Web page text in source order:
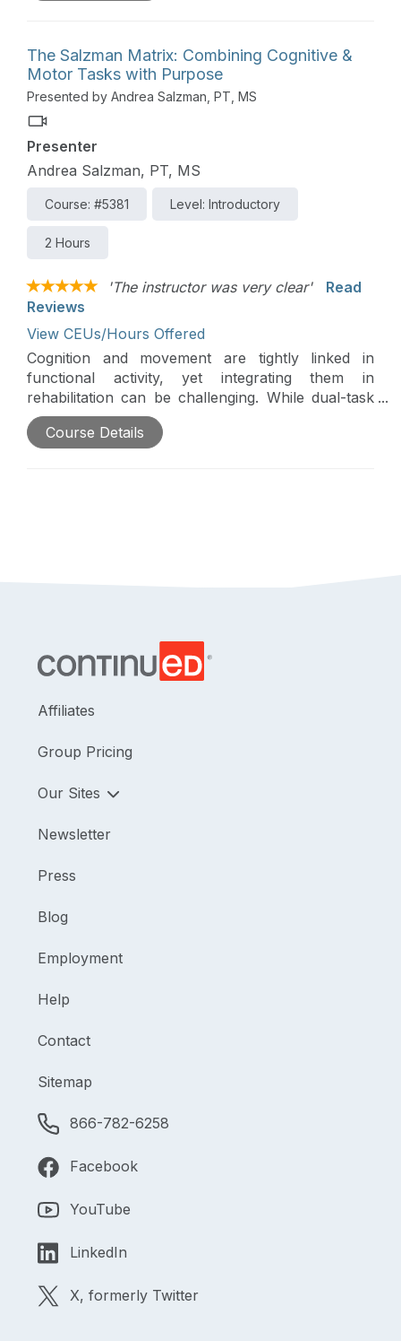
performance-based feedback for non-athlete
clients.
The Salzman Matrix: Combining Cognitive &
Motor Tasks with Purpose
Presented by Andrea Salzman, PT, MS
Presenter
Andrea Salzman, PT, MS
Course: #5381 Level: Introductory
2 Hours
'The instructor was very clear'
Read
Reviews
View CEUs/Hours Offered
Cognition and movement are tightly linked in
functional activity, yet integrating them in
rehabilitation can be challenging. While dual-task
training is commonly used, poorly matched
cognitive demands can interfere with motor
across rehabilitation settings.
Course Details
Affiliates
Group Pricing
Our Sites
Newsletter
Press
Blog
Employment
Help
Contact
Sitemap
866-782-6258
Facebook
YouTube
LinkedIn
X, formerly Twitter